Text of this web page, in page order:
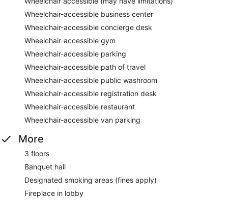
Wheelchair-accessible business center
Wheelchair-accessible concierge desk
Wheelchair-accessible gym
Wheelchair-accessible parking
Wheelchair-accessible path of travel
Wheelchair-accessible public washroom
Wheelchair-accessible registration desk
Wheelchair-accessible restaurant
Wheelchair-accessible van parking
More
3 floors
Banquet hall
Designated smoking areas (fines apply)
Fireplace in lobby